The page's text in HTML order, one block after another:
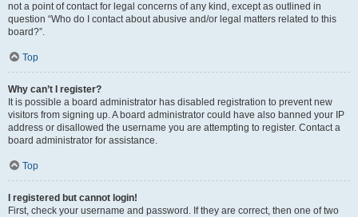
not a point of contact for legal concerns of any kind, except as outlined in
question “Who do I contact about abusive and/or legal matters related to this
board?”.
Top
Why can’t I register?
It is possible a board administrator has disabled registration to prevent new
visitors from signing up. A board administrator could have also banned your IP
address or disallowed the username you are attempting to register. Contact a
board administrator for assistance.
Top
I registered but cannot login!
First, check your username and password. If they are correct, then one of two